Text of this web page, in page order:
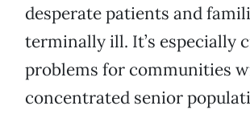
desperate patients and
terminally ill. It’s especially
problems for communities
concentrated senior